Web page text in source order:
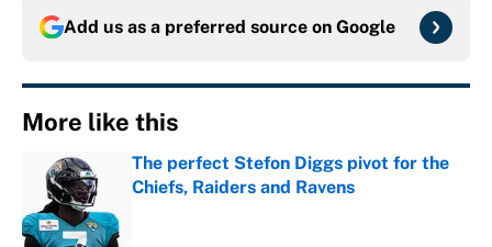
Add us as a preferred source on Google
More like this
The perfect Stefon Diggs pivot for the
Chiefs, Raiders and Ravens